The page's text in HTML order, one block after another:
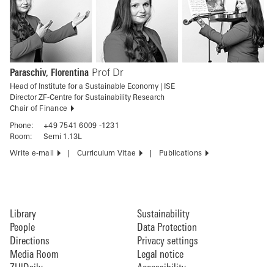
Paraschiv, Florentina Prof Dr
Head of Institute for a Sustainable Economy | ISE
Director ZF-Centre for Sustainability Research
Chair of Finance
Phone:
+49 7541 6009 -1231
Room:
Semi 1.13L
Write e-mail Curriculum Vitae Publications
Library
People
Directions
Media Room
Sustainability
Data Protection
Privacy settings
Legal notice